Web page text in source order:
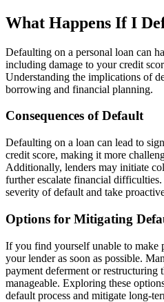
What Happens If I
Defaulting on a personal loan can
including damage to your credit
Understanding the implications of
borrowing and financial planning.
Consequences of Default
Defaulting on a loan can lead to
credit score, making it more
Additionally, lenders may initiate
further escalate financial difficulties.
severity of default and take
Options for Mitigating
If you find yourself unable to make
your lender as soon as possible.
payment deferment or restructuring
manageable. Exploring these
default process and mitigate long-